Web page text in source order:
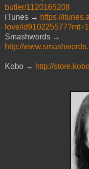
butler/1120165208
iTunes → https://
love/
Smashwords →
http://
Kobo → http://